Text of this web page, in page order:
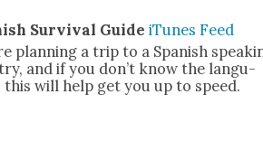
Sur­vival Guide iTunes Feed
plan­ning a trip to a Span­ish
and if you don’t know the lan­gu­
this will help get you up to speed.